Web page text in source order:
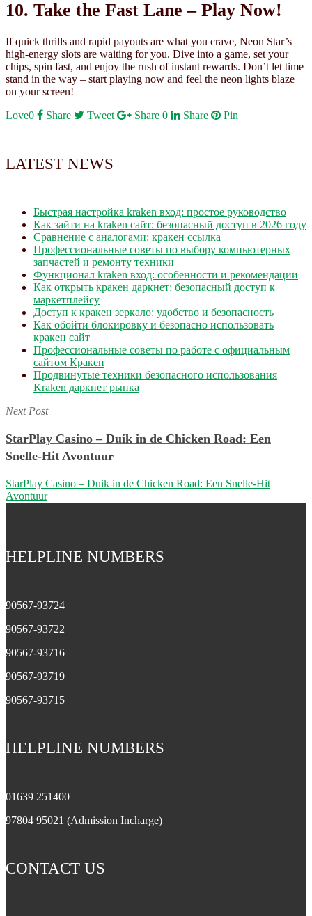
10. Take the Fast Lane – Play Now!
If quick thrills and rapid payouts are what you crave, Neon Star’s
high‑energy slots are waiting for you. Dive into a game, set your
chips, spin fast, and enjoy the rush of instant rewards. Don’t let time
stand in the way – start playing now and feel the neon lights blaze
on your screen!
Love0 Share Tweet Share 0 Share Pin
LATEST NEWS
Быстрая настройка kraken вход: простое руководство
Как зайти на kraken сайт: безопасный доступ в 2026 году
Сравнение с аналогами: кракен ссылка
Профессиональные советы по выбору компьютерных
запчастей и ремонту техники
Функционал kraken вход: особенности и рекомендации
Как открыть кракен даркнет: безопасный доступ к
маркетплейсу
Доступ к кракен зеркало: удобство и безопасность
Как обойти блокировку и безопасно использовать
кракен сайт
Профессиональные советы по работе с официальным
сайтом Кракен
Продвинутые техники безопасного использования
Kraken даркнет рынка
Next Post
StarPlay Casino – Duik in de Chicken Road: Een
Snelle‑Hit Avontuur
StarPlay Casino – Duik in de Chicken Road: Een Snelle‑Hit
Avontuur
HELPLINE NUMBERS
90567-93724
90567-93722
90567-93716
90567-93719
90567-93715
HELPLINE NUMBERS
01639 251400
97804 95021 (Admission Incharge)
CONTACT US